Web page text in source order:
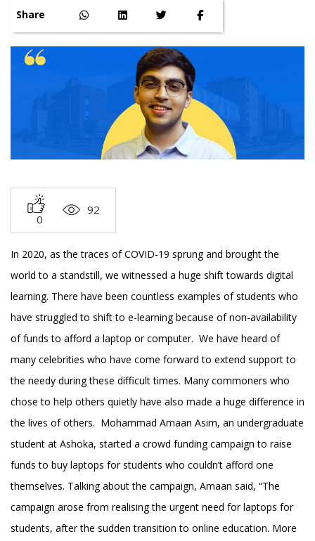
Share
0
92
In 2020, as the traces of COVID-19 sprung and brought the
world to a standstill, we witnessed a huge shift towards digital
learning. There have been countless examples of students who
have struggled to shift to e-learning because of non-availability
of funds to afford a laptop or computer. We have heard of
many celebrities who have come forward to extend support to
the needy during these difficult times. Many commoners who
chose to help others quietly have also made a huge difference in
the lives of others. Mohammad Amaan Asim, an undergraduate
student at Ashoka, started a crowd funding campaign to raise
funds to buy laptops for students who couldn’t afford one
themselves. Talking about the campaign, Amaan said, “The
campaign arose from realising the urgent need for laptops for
students, after the sudden transition to online education. More